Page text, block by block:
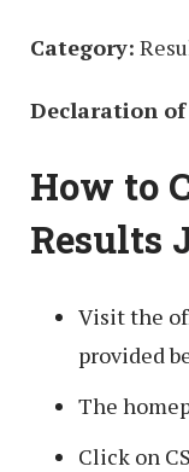
Category:
Declaration of
How to
Results
Visit the
provided
The
Click on